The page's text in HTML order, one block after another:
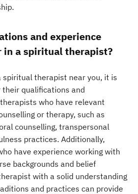
and experience
in a spiritual therapist?
spiritual therapist near you, it is
qualifications and
who have relevant
or therapy, such as
counselling, transpersonal
practices. Additionally,
have experience working with
backgrounds and belief
with a solid understanding
and practices can provide